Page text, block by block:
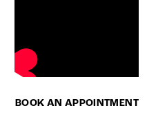
BOOK AN APPOINTMENT